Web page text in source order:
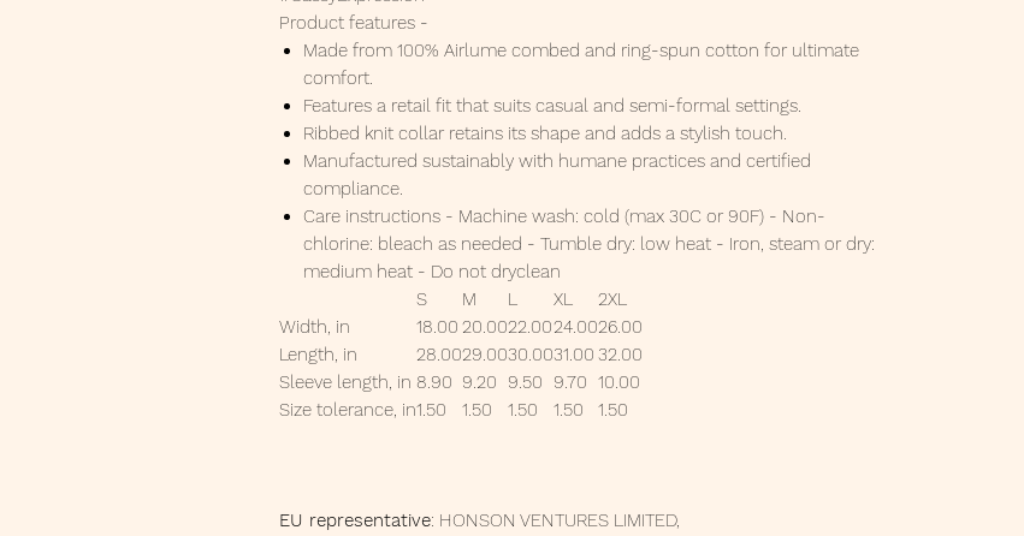
Product features -
Made from 100% Airlume combed and ring-spun cotton for ultimate
comfort.
Features a retail fit that suits casual and semi-formal settings.
Ribbed knit collar retains its shape and adds a stylish touch.
Manufactured sustainably with humane practices and certified
compliance.
Care instructions - Machine wash: cold (max 30C or 90F) - Non-
chlorine: bleach as needed - Tumble dry: low heat - Iron, steam or dry:
medium heat - Do not dryclean
S
M L XL
2XL
Width, in
18.00 20.0022.0024.0026.00
Length, in
28.0029.0030.0031.00 32.00
Sleeve length, in 8.90 9.20 9.50 9.70 10.00
Size tolerance, in1.50 1.50 1.50 1.50 1.50
EU representative: HONSON VENTURES LIMITED,